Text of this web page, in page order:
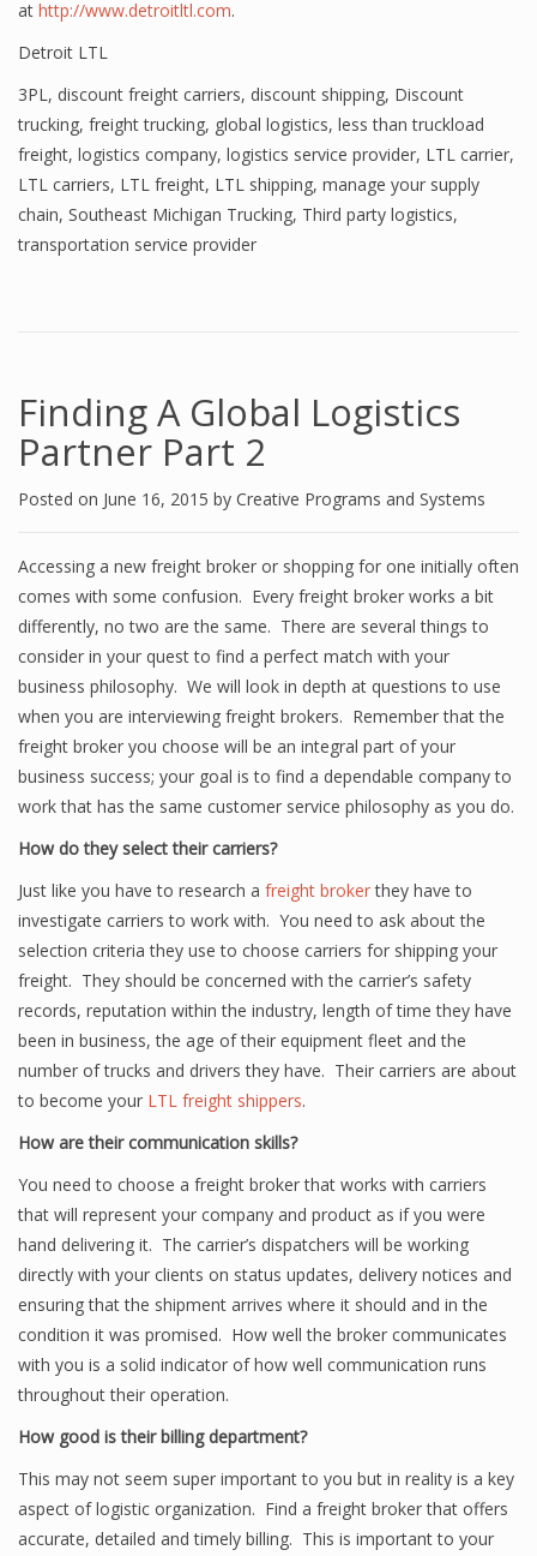
at http://www.detroitltl.com.
Detroit LTL
3PL, discount freight carriers, discount shipping, Discount
trucking, freight trucking, global logistics, less than truckload
freight, logistics company, logistics service provider, LTL carrier,
LTL carriers, LTL freight, LTL shipping, manage your supply
chain, Southeast Michigan Trucking, Third party logistics,
transportation service provider
Finding A Global Logistics
Partner Part 2
Posted on June 16, 2015 by Creative Programs and Systems
Accessing a new freight broker or shopping for one initially often
comes with some confusion. Every freight broker works a bit
differently, no two are the same. There are several things to
consider in your quest to find a perfect match with your
business philosophy. We will look in depth at questions to use
when you are interviewing freight brokers. Remember that the
freight broker you choose will be an integral part of your
business success; your goal is to find a dependable company to
work that has the same customer service philosophy as you do.
How do they select their carriers?
Just like you have to research a freight brokerthey have to
investigate carriers to work with. You need to ask about the
selection criteria they use to choose carriers for shipping your
freight. They should be concerned with the carrier’s safety
records, reputation within the industry, length of time they have
been in business, the age of their equipment fleet and the
number of trucks and drivers they have. Their carriers are about
to become your LTL freight shippers.
How are their communication skills?
You need to choose a freight broker that works with carriers
that will represent your company and product as if you were
hand delivering it. The carrier’s dispatchers will be working
directly with your clients on status updates, delivery notices and
ensuring that the shipment arrives where it should and in the
condition it was promised. How well the broker communicates
with you is a solid indicator of how well communication runs
throughout their operation.
How good is their billing department?
This may not seem super important to you but in reality is a key
aspect of logistic organization. Find a freight broker that offers
accurate, detailed and timely billing. This is important to your